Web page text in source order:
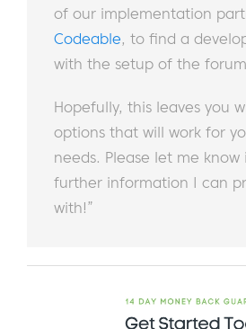
of our implementation
Codeable, to find a
with the setup of the
Hopefully, this leaves you
options that will work for
needs. Please let me
further information I can
with!”